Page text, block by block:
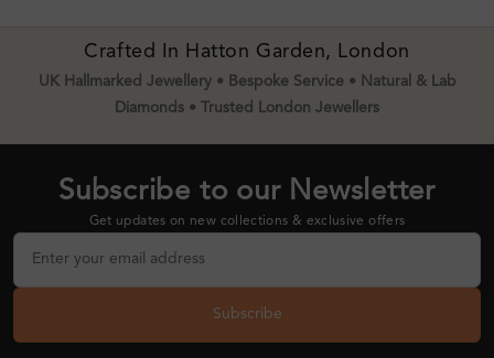
Crafted In Hatton Garden, London
UK Hallmarked Jewellery • Bespoke Service • Natural & Lab
Diamonds • Trusted London Jewellers
Subscribe to our Newsletter
Get updates on new collections & exclusive offers
Subscribe